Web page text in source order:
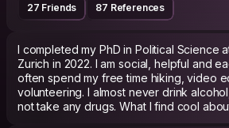
27 Friends 87 References
I completed my PhD in Political Science
Zurich in 2022. I am social, helpful and
often spend my free time hiking, video
volunteering. I almost never drink
not take any drugs. What I find cool
you can meet interesting people from